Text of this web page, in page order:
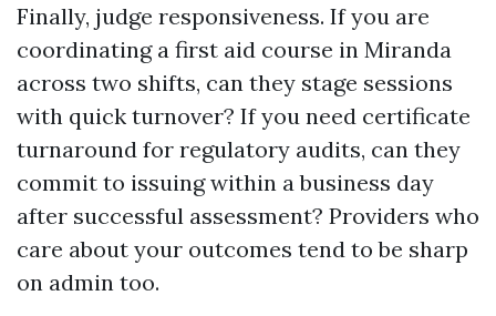
Finally, judge responsiveness. If you are
coordinating a first aid course in Miranda
across two shifts, can they stage sessions
with quick turnover? If you need certificate
turnaround for regulatory audits, can they
commit to issuing within a business day
after successful assessment? Providers who
care about your outcomes tend to be sharp
on admin too.